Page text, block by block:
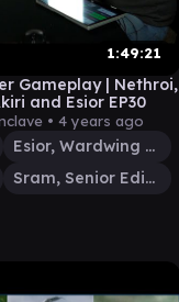
1:49:21
Gameplay | Nethroi,
and Esior EP30
• 4 years ago
Esior, Wardwing Familiar
Sram, Senior Edificer